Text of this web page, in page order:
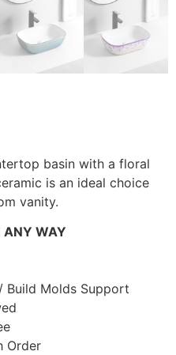
basin with a floral
is an ideal choice
vanity.
ANY WAY
Build Molds Support
Order